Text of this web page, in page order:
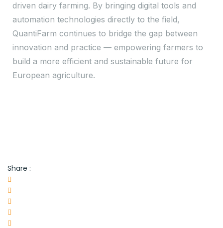
driven dairy farming. By bringing digital tools and
automation technologies directly to the field,
QuantiFarm continues to bridge the gap between
innovation and practice — empowering farmers to
build a more efficient and sustainable future for
European agriculture.
Share :